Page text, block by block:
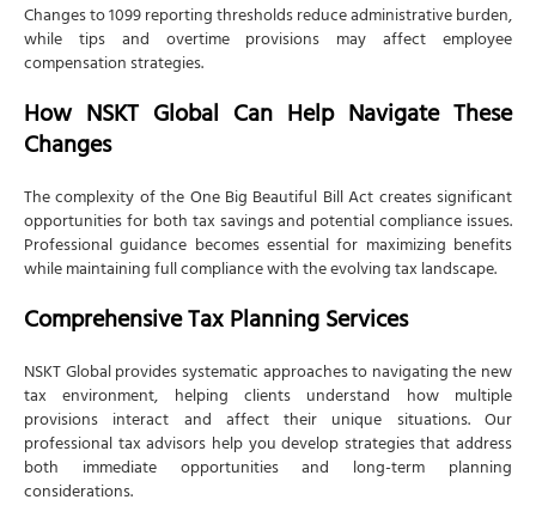
Changes to 1099 reporting thresholds reduce administrative burden,
while tips and overtime provisions may affect employee
compensation strategies.
How NSKT Global Can Help Navigate These
Changes
The complexity of the One Big Beautiful Bill Act creates significant
opportunities for both tax savings and potential compliance issues.
Professional guidance becomes essential for maximizing benefits
while maintaining full compliance with the evolving tax landscape.
Comprehensive Tax Planning Services
NSKT Global provides systematic approaches to navigating the new
tax environment, helping clients understand how multiple
provisions interact and affect their unique situations. Our
professional tax advisors help you develop strategies that address
both immediate opportunities and long-term planning
considerations.